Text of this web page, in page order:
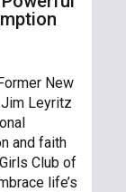
New
Leyritz
and faith
Club of
life’s